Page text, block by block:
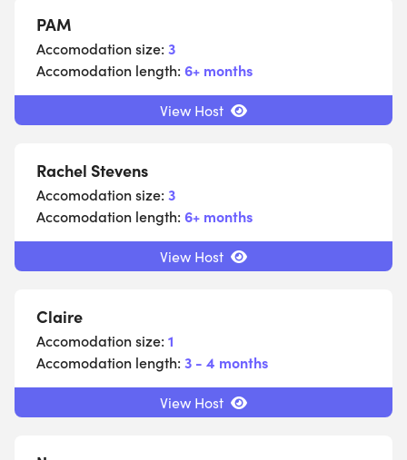
PAM
Accomodation size: 3
Accomodation length: 6+ months
View Host
Rachel Stevens
Accomodation size: 3
Accomodation length: 6+ months
View Host
Claire
Accomodation size: 1
Accomodation length: 3 - 4 months
View Host